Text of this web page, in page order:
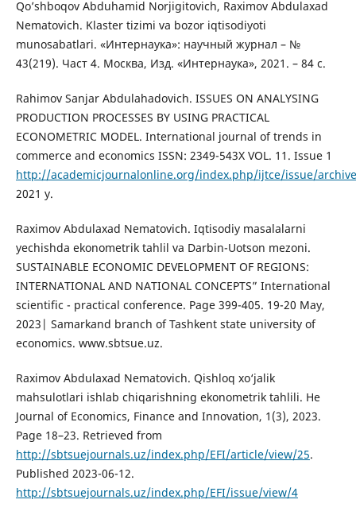
Qo’shboqov Abduhamid Norjigitovich, Raximov Abdulaxad
Nematovich. Klaster tizimi va bozor iqtisodiyoti
munosabatlari. «Интернаука»: научный журнал – №
43(219). Част 4. Москва, Изд. «Интернаука», 2021. – 84 с.
Rahimov Sanjar Abdulahadovich. ISSUES ON ANALYSING
PRODUCTION PROCESSES BY USING PRACTICAL
ECONOMETRIC MODEL. International journal of trends in
commerce and economics ISSN: 2349-543X VOL. 11. Issue 1
http://academicjournalonline.org/index.php/ijtce/issue/archive
2021 y.
Raximov Abdulaxad Nematovich. Iqtisodiy masalalarni
yechishda ekonometrik tahlil va Darbin-Uotson mezoni.
SUSTAINABLE ECONOMIC DEVELOPMENT OF REGIONS:
INTERNATIONAL AND NATIONAL CONCEPTS” International
scientific - practical conference. Page 399-405. 19-20 May,
2023| Samarkand branch of Tashkent state university of
economics. www.sbtsue.uz.
Raximov Abdulaxad Nematovich. Qishloq xo‘jalik
mahsulotlari ishlab chiqarishning ekonometrik tahlili. He
Journal of Economics, Finance and Innovation, 1(3), 2023.
Page 18–23. Retrieved from
http://sbtsuejournals.uz/index.php/EFI/article/view/25.
Published 2023-06-12.
http://sbtsuejournals.uz/index.php/EFI/issue/view/4